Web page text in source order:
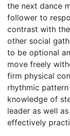
the next dance
follower to
contrast with
other social
to be optional
move freely
firm physical
rhythmic
knowledge of
leader as well
effectively